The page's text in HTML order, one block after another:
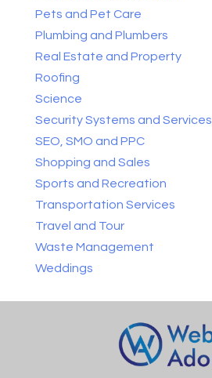
Pets and Pet Care
Plumbing and Plumbers
Real Estate and Property
Roofing
Science
Security Systems and Services
SEO, SMO and PPC
Shopping and Sales
Sports and Recreation
Transportation Services
Travel and Tour
Waste Management
Weddings